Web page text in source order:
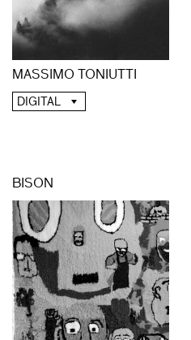
MASSIMO TONIUTTI
DIGITAL
BISON